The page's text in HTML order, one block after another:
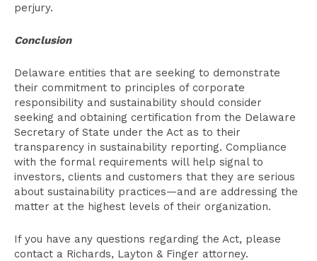
perjury.
Conclusion
Delaware entities that are seeking to demonstrate
their commitment to principles of corporate
responsibility and sustainability should consider
seeking and obtaining certification from the Delaware
Secretary of State under the Act as to their
transparency in sustainability reporting. Compliance
with the formal requirements will help signal to
investors, clients and customers that they are serious
about sustainability practices—and are addressing the
matter at the highest levels of their organization.
If you have any questions regarding the Act, please
contact a Richards, Layton & Finger attorney.